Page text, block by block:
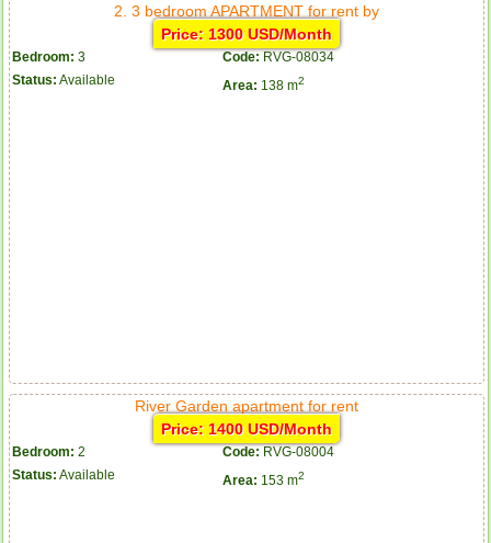
2. 3 bedroom APARTMENT for rent by
Price: 1300 USD/Month
Bedroom: 3 Code: RVG-08034
Status: Available Area: 138 m2
River Garden apartment for rent
Price: 1400 USD/Month
Bedroom: 2 Code: RVG-08004
Status: Available Area: 153 m2